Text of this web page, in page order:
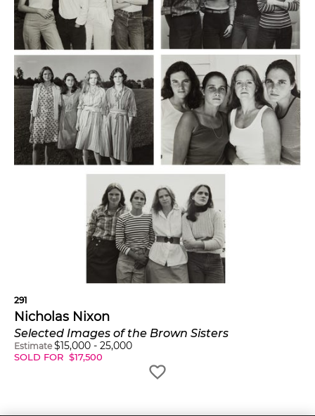
291
Nicholas Nixon
Selected Images of the Brown Sisters
Estimate $15,000 - 25,000
SOLD FOR $17,500